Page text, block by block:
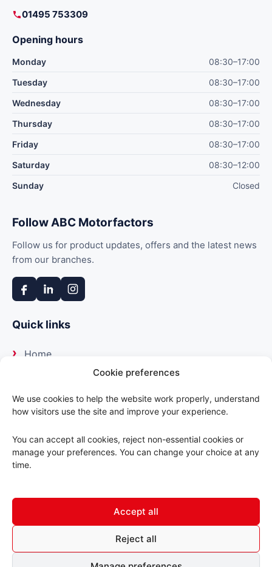
Cookie preferences
We use cookies to help the website work properly, understand
how visitors use the site and improve your experience.
You can accept all cookies, reject non-essential cookies or
manage your preferences. You can change your choice at any
time.
Accept all
Reject all
01495 753309
Opening hours
Monday
08:30–17:00
Tuesday
08:30–17:00
Wednesday
08:30–17:00
Thursday
08:30–17:00
Friday
08:30–17:00
Saturday
08:30–12:00
Sunday
Closed
Follow ABC Motorfactors
Follow us for product updates, offers and the latest news
from our branches.
Quick links
Home
Our suppliers
Delivery
© 2026 ABC Motorfactors. All rights reserved.